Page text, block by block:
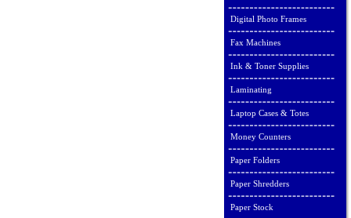
Digital Photo Frames
Fax Machines
Ink & Toner Supplies
Laminating
Laptop Cases & Totes
Money Counters
Paper Folders
Paper Shredders
Paper Stock